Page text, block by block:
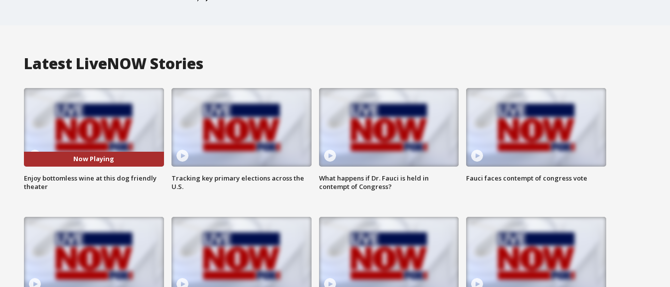
Latest LiveNOW Stories
Now Playing
Enjoy bottomless wine at this dog friendly
theater
Tracking key primary elections across the
U.S.
What happens if Dr. Fauci is held in
contempt of Congress?
Fauci faces contempt of congress vote